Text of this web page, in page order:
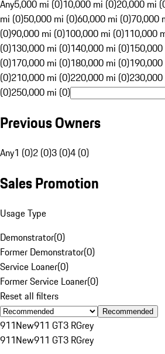
Any5,000 mi (0)10,000 mi (0)20,000 mi
mi (0)50,000 mi (0)60,000 mi (0)70,000
(0)90,000 mi (0)100,000 mi (0)110,000
(0)130,000 mi (0)140,000 mi (0)
(0)170,000 mi (0)180,000 mi (0)
(0)210,000 mi (0)220,000 mi (0)
(0)250,000 mi (0)
Previous Owners
Any1 (0)2 (0)3 (0)4 (0)
Sales Promotion
Usage Type
Demonstrator(0)
Former Demonstrator(0)
Service Loaner(0)
Former Service Loaner(0)
Reset all filters
Recommended
911New911 GT3 RGrey
911New911 GT3 RGrey